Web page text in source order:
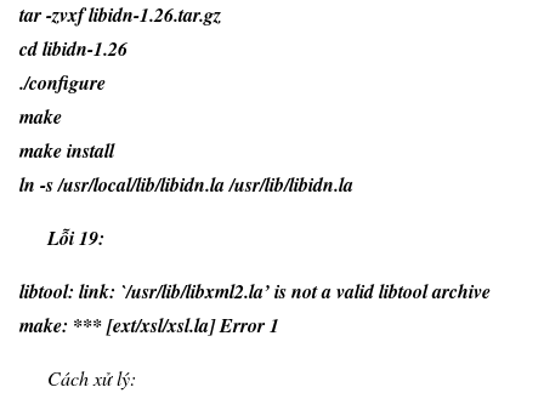
tar -zvxf libidn-1.26.tar.gz
cd libidn-1.26
./configure
make
make install
ln -s /usr/local/lib/libidn.la /usr/lib/libidn.la
Lỗi 19:
libtool: link: `/usr/lib/libxml2.la’ is not a valid libtool archive
make: *** [ext/xsl/xsl.la] Error 1
Cách xử lý: